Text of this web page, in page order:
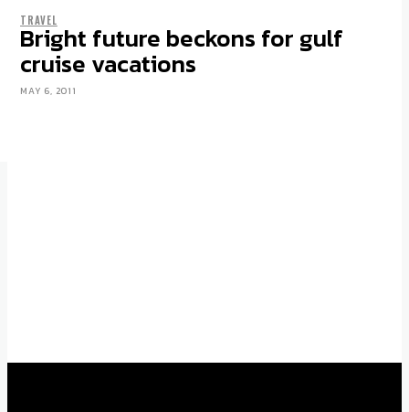
TRAVEL
Bright future beckons for gulf
cruise vacations
MAY 6, 2011
LIFE
6 โรงแรมหรู ในเอเชียและยุโรป เพื่อการ
พักผ่อนเหนือระดับ